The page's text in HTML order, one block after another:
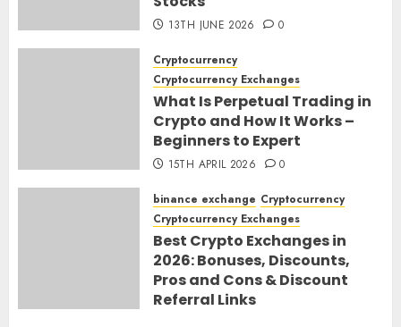
13TH JUNE 2026 0
Cryptocurrency
Cryptocurrency Exchanges
What Is Perpetual Trading in
Crypto and How It Works –
Beginners to Expert
15TH APRIL 2026 0
binance exchange Cryptocurrency
Cryptocurrency Exchanges
Best Crypto Exchanges in
2026: Bonuses, Discounts,
Pros and Cons & Discount
Referral Links